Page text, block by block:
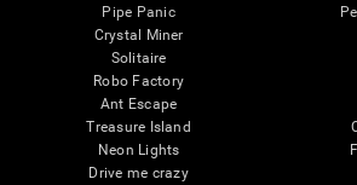
Pipe Panic
Crystal Miner
Solitaire
Robo Factory
Ant Escape
Treasure Island
Neon Lights
Drive me crazy